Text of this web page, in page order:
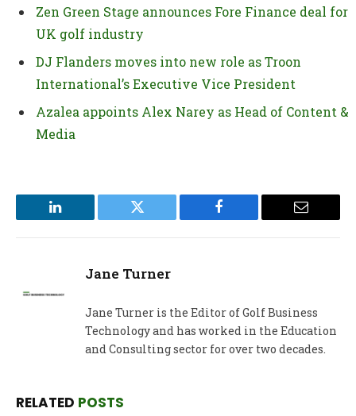
Zen Green Stage announces Fore Finance deal for
UK golf industry
DJ Flanders moves into new role as Troon
International’s Executive Vice President
Azalea appoints Alex Narey as Head of Content &
Media
LinkedIn Twitter Facebook Email
Jane Turner
Jane Turner is the Editor of Golf Business
Technology and has worked in the Education
and Consulting sector for over two decades.
RELATED POSTS